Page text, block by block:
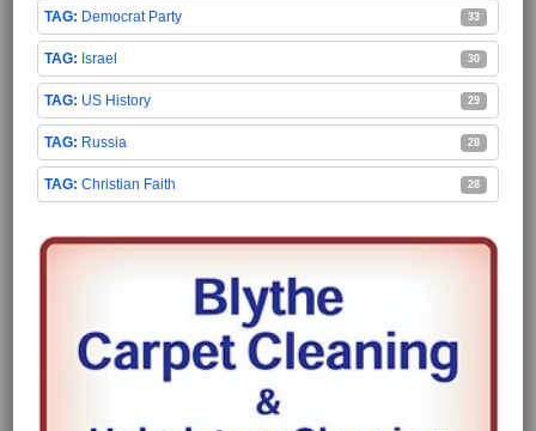
Democrat Party 33
Israel 30
US History 29
Russia 28
Christian Faith 28